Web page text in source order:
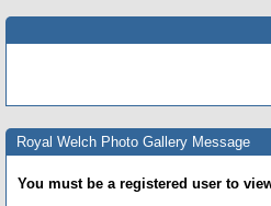
Royal Welch Photo Gallery Message
You must be a registered user to